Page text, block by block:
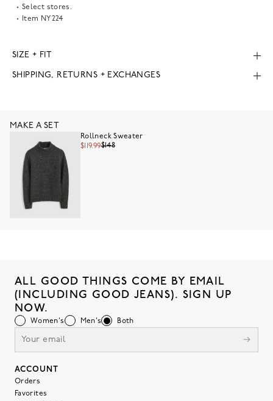
Select stores.
Item NY224
SIZE + FIT
SHIPPING, RETURNS + EXCHANGES
MAKE A SET
Rollneck Sweater
$119.99$148
ALL GOOD THINGS COME BY EMAIL
(INCLUDING GOOD JEANS). SIGN UP
NOW.
Women's Men's Both
ACCOUNT
Orders
Favorites